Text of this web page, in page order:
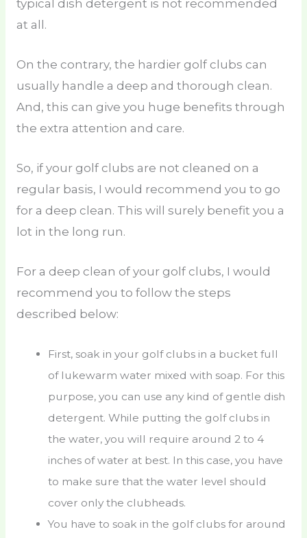
typical dish detergent is not recommended
at all.
On the contrary, the hardier golf clubs can
usually handle a deep and thorough clean.
And, this can give you huge benefits through
the extra attention and care.
So, if your golf clubs are not cleaned on a
regular basis, I would recommend you to go
for a deep clean. This will surely benefit you a
lot in the long run.
For a deep clean of your golf clubs, I would
recommend you to follow the steps
described below:
First, soak in your golf clubs in a bucket full
of lukewarm water mixed with soap. For this
purpose, you can use any kind of gentle dish
detergent. While putting the golf clubs in
the water, you will require around 2 to 4
inches of water at best. In this case, you have
to make sure that the water level should
cover only the clubheads.
You have to soak in the golf clubs for around